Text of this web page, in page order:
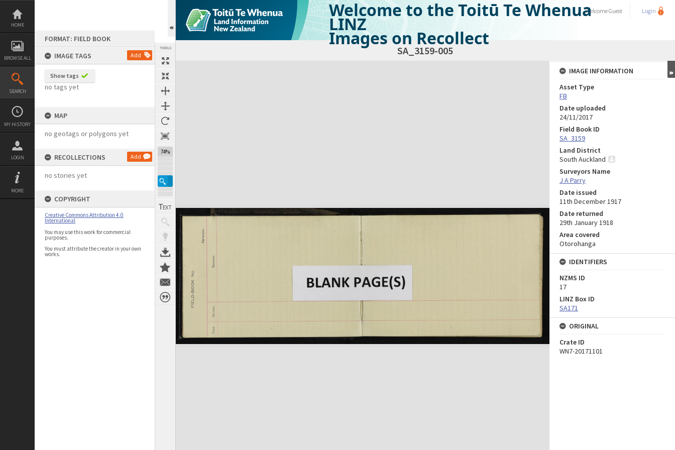
Skip
content
HOME
BROWSE ALL
SEARCH
MY HISTORY
LOGIN
MORE
FORMAT: FIELD BOOK
IMAGE TAGS
Add
Show tags
no tags yet
MAP
no geotags or polygons yet
RECOLLECTIONS Add
no stories yet
COPYRIGHT
Creative Commons Attribution 4.0
International
You may use this work for commercial
purposes.
You must attribute the creator in your own
works.
TOOLS
74%
Welcome to the Toitū Te Whenua
LINZ
Images on Recollect
WelcomeGuest Login
SA_3159-005
Expand/collapse
IMAGE INFORMATION
Asset Type
FB
Date uploaded
24/11/2017
Field Book ID
SA_3159
Land District
South Auckland
Surveyors Name
J A Parry
Date issued
11th December 1917
Date returned
29th January 1918
Area covered
Otorohanga
IDENTIFIERS
NZMS ID
17
LINZ Box ID
SA171
ORIGINAL
Crate ID
WN7-20171101